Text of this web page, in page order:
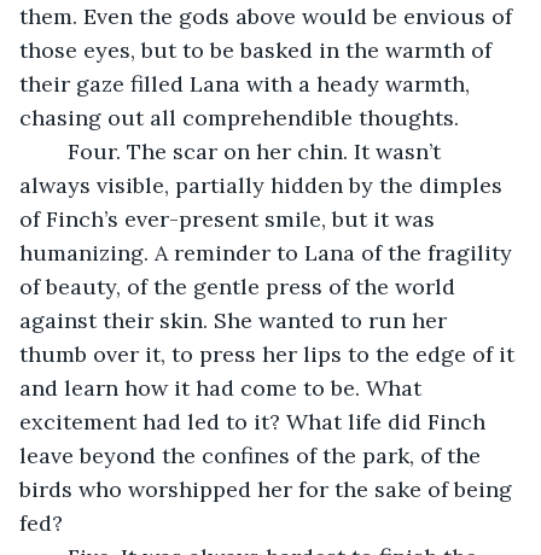
them. Even the gods above would be envious of
those eyes, but to be basked in the warmth of
their gaze filled Lana with a heady warmth,
chasing out all comprehendible thoughts.
always visible, partially hidden by the dimples
of Finch’s ever-present smile, but it was
humanizing. A reminder to Lana of the fragility
of beauty, of the gentle press of the world
against their skin. She wanted to run her
thumb over it, to press her lips to the edge of it
and learn how it had come to be. What
excitement had led to it? What life did Finch
leave beyond the confines of the park, of the
birds who worshipped her for the sake of being
fed?